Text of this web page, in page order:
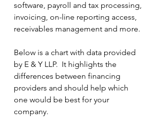
software, payroll and tax processing,
invoicing, on-line reporting access,
receivables management and more.
Below is a chart with data provided
by E & Y LLP.  It highlights the
differences between financing
providers and should help which
one would be best for your
company.